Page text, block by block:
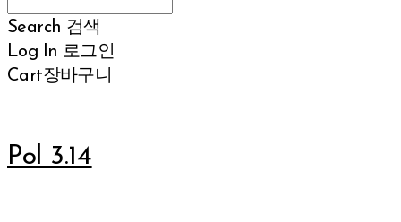
Search 검색
Log In 로그인
Cart장바구니
Pol 3.14